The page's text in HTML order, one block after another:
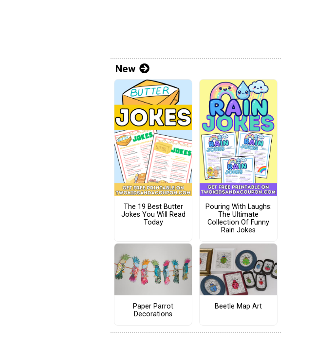
New
The 19 Best Butter
Jokes You Will Read
Today
Pouring With Laughs:
The Ultimate
Collection Of Funny
Rain Jokes
Paper Parrot
Decorations
Beetle Map Art